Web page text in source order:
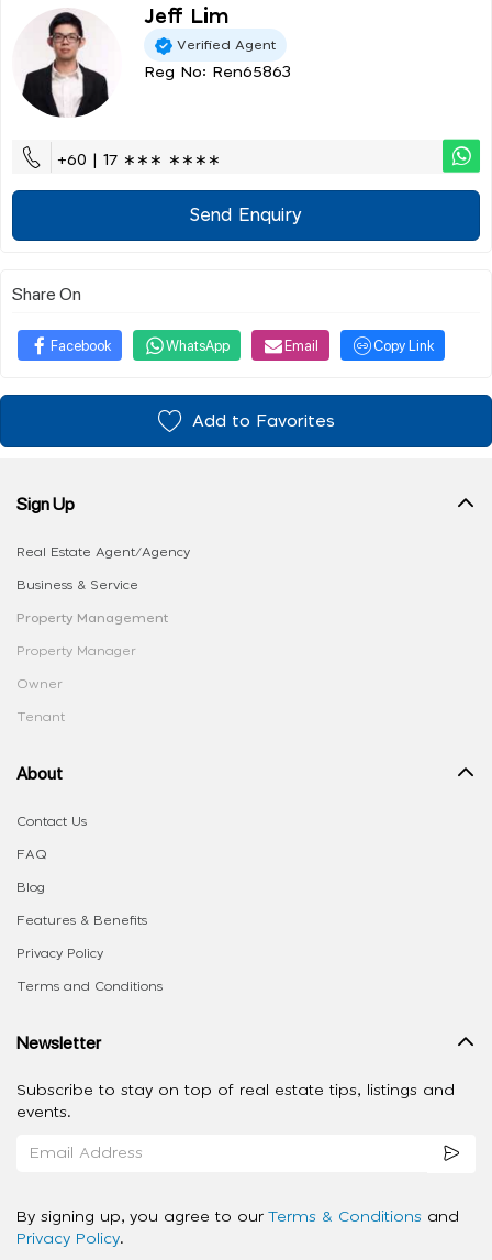
Jeff Lim
Verified Agent
Reg No: Ren65863
+60 | 17 ∗∗∗ ∗∗∗∗
Send Enquiry
Share On
Facebook WhatsApp Email Copy Link
Add to Favorites
Sign Up
Real Estate Agent/Agency
Business & Service
Property Management
Property Manager
Owner
Tenant
About
Contact Us
FAQ
Blog
Features & Benefits
Privacy Policy
Terms and Conditions
Newsletter
Subscribe to stay on top of real estate tips, listings and
events.
By signing up, you agree to our Terms & Conditions and
Privacy Policy.